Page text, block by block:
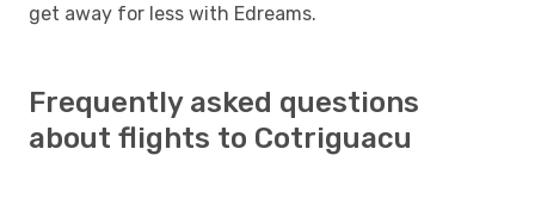
get away for less with Edreams.
Frequently asked questions
about flights to Cotriguacu